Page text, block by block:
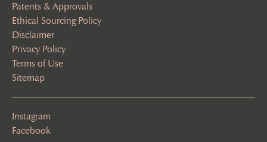
Patents & Approvals
Ethical Sourcing Policy
Disclaimer
Privacy Policy
Terms of Use
Sitemap
Instagram
Facebook